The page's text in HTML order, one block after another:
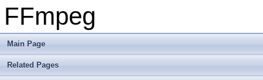
FFmpeg
Main Page
Related Pages